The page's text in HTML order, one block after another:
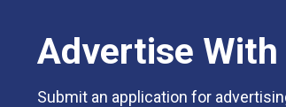
Advertise With
Submit an application for